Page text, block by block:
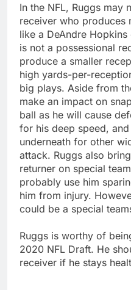
In the NFL, Ruggs may
receiver who produces
like a DeAndre
is not a possessional
produce a smaller
high yards-per-
big plays. Aside from
make an impact on
ball as he will cause
for his deep speed,
underneath for other
attack. Ruggs also
returner on special
probably use him
him from injury.
could be a special
Ruggs is worthy of
2020 NFL Draft. He
receiver if he stays